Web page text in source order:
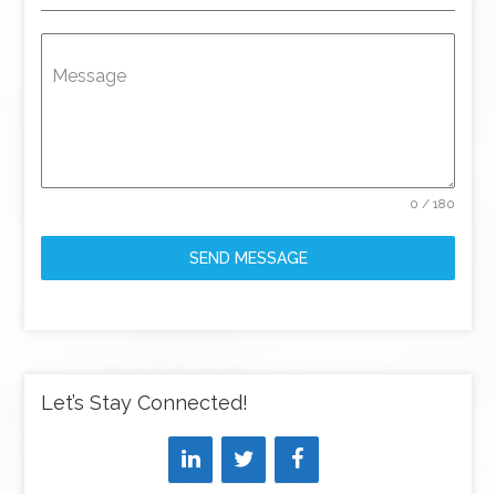
Message
0 / 180
SEND MESSAGE
Let’s Stay Connected!